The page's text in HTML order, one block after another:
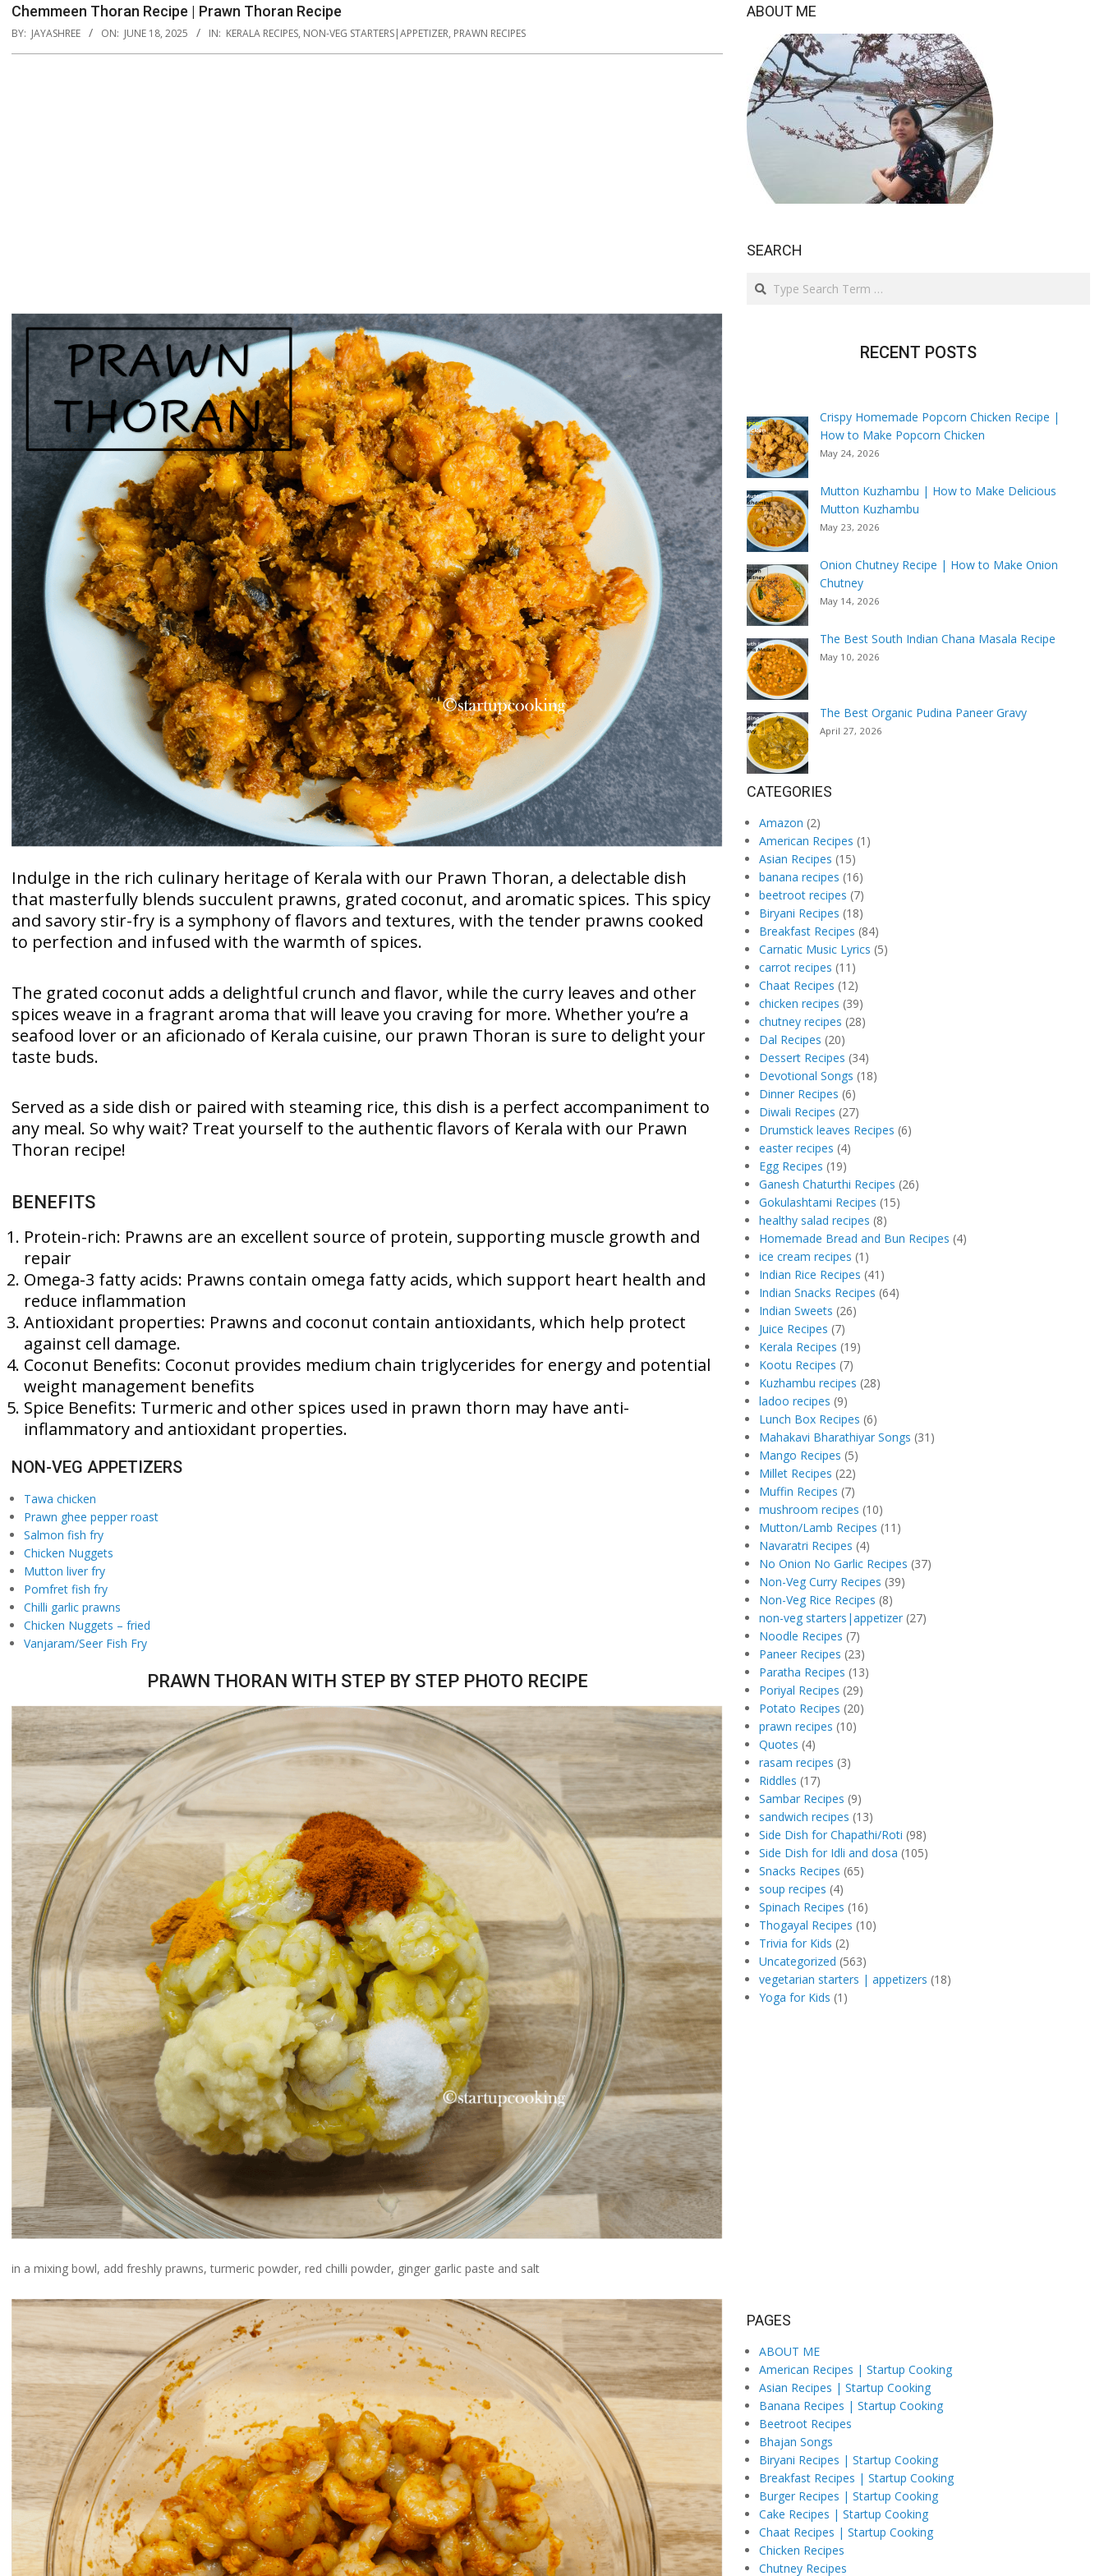
Chemmeen Thoran Recipe | Prawn Thoran Recipe
BY: JAYASHREE ON: JUNE 18, 2025 IN: KERALA RECIPES, NON-VEG STARTERS|APPETIZER, PRAWN RECIPES
Indulge in the rich culinary heritage of Kerala with our Prawn Thoran, a delectable dish
that masterfully blends succulent prawns, grated coconut, and aromatic spices. This spicy
and savory stir-fry is a symphony of flavors and textures, with the tender prawns cooked
to perfection and infused with the warmth of spices.
The grated coconut adds a delightful crunch and flavor, while the curry leaves and other
spices weave in a fragrant aroma that will leave you craving for more. Whether you’re a
seafood lover or an aficionado of Kerala cuisine, our prawn Thoran is sure to delight your
taste buds.
Served as a side dish or paired with steaming rice, this dish is a perfect accompaniment to
any meal. So why wait? Treat yourself to the authentic flavors of Kerala with our Prawn
Thoran recipe!
BENEFITS
Protein-rich: Prawns are an excellent source of protein, supporting muscle growth and
repair
Omega-3 fatty acids: Prawns contain omega fatty acids, which support heart health and
reduce inflammation
Antioxidant properties: Prawns and coconut contain antioxidants, which help protect
against cell damage.
Coconut Benefits: Coconut provides medium chain triglycerides for energy and potential
weight management benefits
Spice Benefits: Turmeric and other spices used in prawn thorn may have anti-
inflammatory and antioxidant properties.
NON-VEG APPETIZERS
Tawa chicken
Prawn ghee pepper roast
Salmon fish fry
Chicken Nuggets
Mutton liver fry
Pomfret fish fry
Chilli garlic prawns
Chicken Nuggets – fried
Vanjaram/Seer Fish Fry
PRAWN THORAN WITH STEP BY STEP PHOTO RECIPE
in a mixing bowl, add freshly prawns, turmeric powder, red chilli powder, ginger garlic paste and salt
ABOUT ME
SEARCH
Search
RECENT POSTS
Crispy Homemade Popcorn Chicken Recipe |
How to Make Popcorn Chicken
May 24, 2026
Mutton Kuzhambu | How to Make Delicious
Mutton Kuzhambu
May 23, 2026
Onion Chutney Recipe | How to Make Onion
Chutney
May 14, 2026
The Best South Indian Chana Masala Recipe
May 10, 2026
The Best Organic Pudina Paneer Gravy
April 27, 2026
CATEGORIES
Amazon (2)
American Recipes (1)
Asian Recipes (15)
banana recipes (16)
beetroot recipes (7)
Biryani Recipes (18)
Breakfast Recipes (84)
Carnatic Music Lyrics (5)
carrot recipes (11)
Chaat Recipes (12)
chicken recipes (39)
chutney recipes (28)
Dal Recipes (20)
Dessert Recipes (34)
Devotional Songs (18)
Dinner Recipes (6)
Diwali Recipes (27)
Drumstick leaves Recipes (6)
easter recipes (4)
Egg Recipes (19)
Ganesh Chaturthi Recipes (26)
Gokulashtami Recipes (15)
healthy salad recipes (8)
Homemade Bread and Bun Recipes (4)
ice cream recipes (1)
Indian Rice Recipes (41)
Indian Snacks Recipes (64)
Indian Sweets (26)
Juice Recipes (7)
Kerala Recipes (19)
Kootu Recipes (7)
Kuzhambu recipes (28)
ladoo recipes (9)
Lunch Box Recipes (6)
Mahakavi Bharathiyar Songs (31)
Mango Recipes (5)
Millet Recipes (22)
Muffin Recipes (7)
mushroom recipes (10)
Mutton/Lamb Recipes (11)
Navaratri Recipes (4)
No Onion No Garlic Recipes (37)
Non-Veg Curry Recipes (39)
Non-Veg Rice Recipes (8)
non-veg starters|appetizer (27)
Noodle Recipes (7)
Paneer Recipes (23)
Paratha Recipes (13)
Poriyal Recipes (29)
Potato Recipes (20)
prawn recipes (10)
Quotes (4)
rasam recipes (3)
Riddles (17)
Sambar Recipes (9)
sandwich recipes (13)
Side Dish for Chapathi/Roti (98)
Side Dish for Idli and dosa (105)
Snacks Recipes (65)
soup recipes (4)
Spinach Recipes (16)
Thogayal Recipes (10)
Trivia for Kids (2)
Uncategorized (563)
vegetarian starters | appetizers (18)
Yoga for Kids (1)
PAGES
ABOUT ME
American Recipes | Startup Cooking
Asian Recipes | Startup Cooking
Banana Recipes | Startup Cooking
Beetroot Recipes
Bhajan Songs
Biryani Recipes | Startup Cooking
Breakfast Recipes | Startup Cooking
Burger Recipes | Startup Cooking
Cake Recipes | Startup Cooking
Chaat Recipes | Startup Cooking
Chicken Recipes
Chutney Recipes